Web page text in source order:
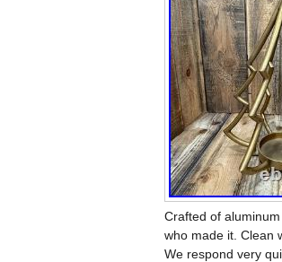
Crafted of
who made it. Clean
We respond very